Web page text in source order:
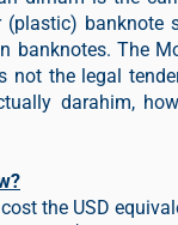
(plastic) banknote
banknotes. The
not the legal
darahim,
the USD